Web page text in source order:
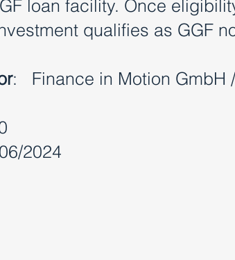
loan facility. Once
qualifies as GGF
: Finance in Motion GmbH
2024